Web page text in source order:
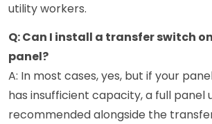
utility workers.
Q: Can I install a transfer switch
panel?
A: In most cases, yes, but if your
has insufficient capacity, a full panel
recommended alongside the